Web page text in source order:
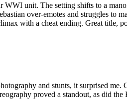
unit. The setting shifts to a
over-emotes and struggles to
with a cheat ending. Great title,
and stunts, it surprised me.
proved a standout, as did the